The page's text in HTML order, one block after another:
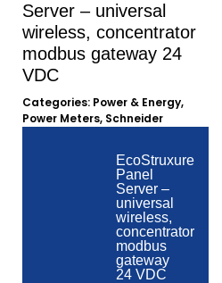
Server – universal
wireless, concentrator
modbus gateway 24
VDC
Categories: Power & Energy,
Power Meters, Schneider
EcoStruxure
Panel
Server –
universal
wireless,
concentrator
modbus
gateway
24 VDC